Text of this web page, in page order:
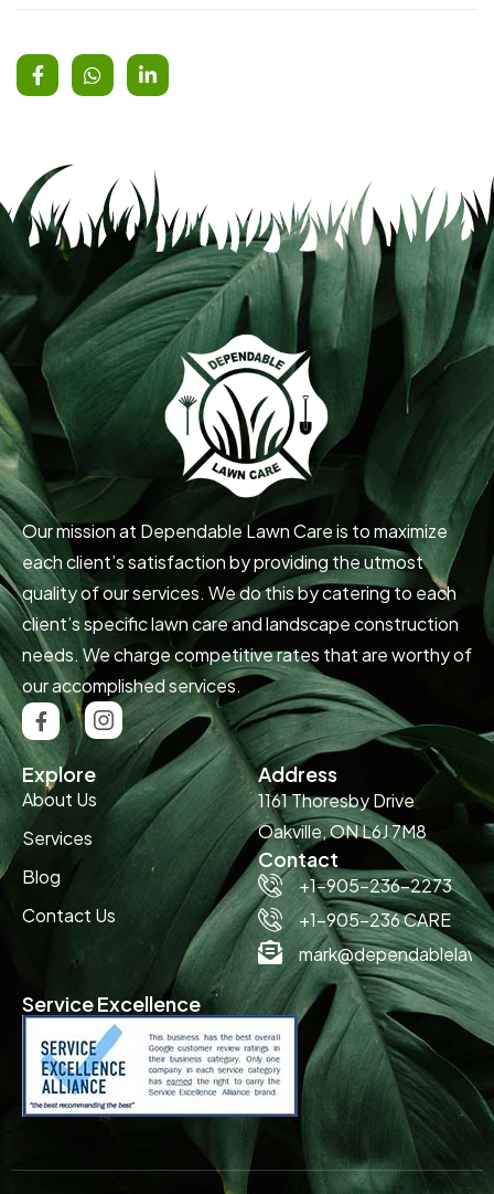
Our mission at Dependable Lawn Care is to maximize
each client’s satisfaction by providing the utmost
quality of our services. We do this by catering to each
client’s specific lawn care and landscape construction
needs. We charge competitive rates that are worthy of
our accomplished services.
Explore
About Us
Services
Blog
Contact Us
Address
1161 Thoresby Drive
Oakville, ON L6J 7M8
Contact
+1-905-236-2273
+1-905-236 CARE
Service Excellence